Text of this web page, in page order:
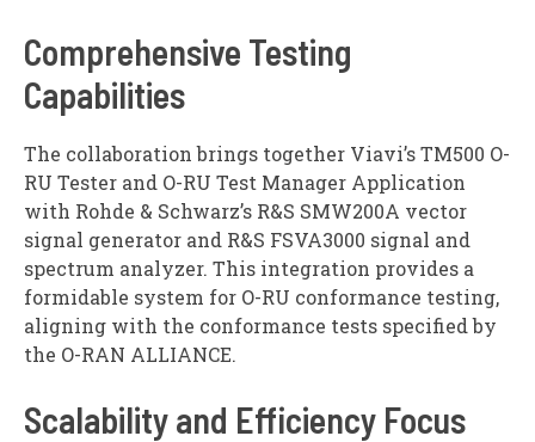
Comprehensive Testing
Capabilities
The collaboration brings together Viavi’s TM500 O-
RU Tester and O-RU Test Manager Application
with Rohde & Schwarz’s R&S SMW200A vector
signal generator and R&S FSVA3000 signal and
spectrum analyzer. This integration provides a
formidable system for O-RU conformance testing,
aligning with the conformance tests specified by
the O-RAN ALLIANCE.
Scalability and Efficiency Focus